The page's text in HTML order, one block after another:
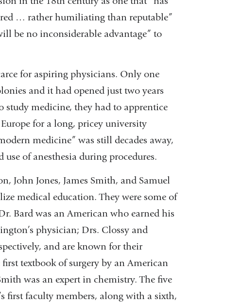
… rather humiliating than reputable”
be no inconsiderable advantage” to
for aspiring physicians. Only one
and it had opened just two years
medicine, they had to apprentice
for a long, pricey university
medicine” was still decades away,
of anesthesia during procedures.
John Jones, James Smith, and Samuel
medical education. They were some of
Bard was an American who earned his
physician; Drs. Clossy and
and are known for their
textbook of surgery by an American
was an expert in chemistry. The five
first faculty members, along with a sixth,